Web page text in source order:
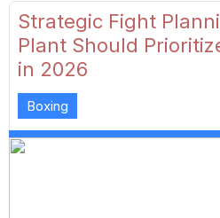
Strategic Fight
Plant Should
in 2026
Boxing